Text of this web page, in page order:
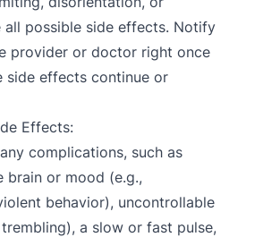
all possible side effects. Notify
provider or doctor right once
side effects continue or
Effects:
complications, such as
brain or mood (e.g.,
behavior), uncontrollable
a slow or fast pulse,